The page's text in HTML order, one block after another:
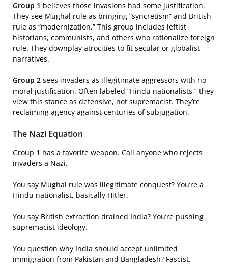
Group 1 believes those invasions had some justification.
They see Mughal rule as bringing “syncretism” and British
rule as “modernization.” This group includes leftist
historians, communists, and others who rationalize foreign
rule. They downplay atrocities to fit secular or globalist
narratives.
Group 2 sees invaders as illegitimate aggressors with no
moral justification. Often labeled “Hindu nationalists,” they
view this stance as defensive, not supremacist. They’re
reclaiming agency against centuries of subjugation.
The Nazi Equation
Group 1 has a favorite weapon. Call anyone who rejects
invaders a Nazi.
You say Mughal rule was illegitimate conquest? You’re a
Hindu nationalist, basically Hitler.
You say British extraction drained India? You’re pushing
supremacist ideology.
You question why India should accept unlimited
immigration from Pakistan and Bangladesh? Fascist.